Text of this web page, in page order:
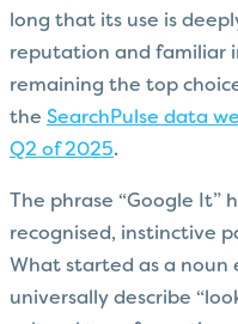
long that its use is
reputation and familiar
remaining the top
the SearchPulse data
Q2 of 2025.
The phrase “Google It”
recognised, instinctive
What started as a noun
universally describe